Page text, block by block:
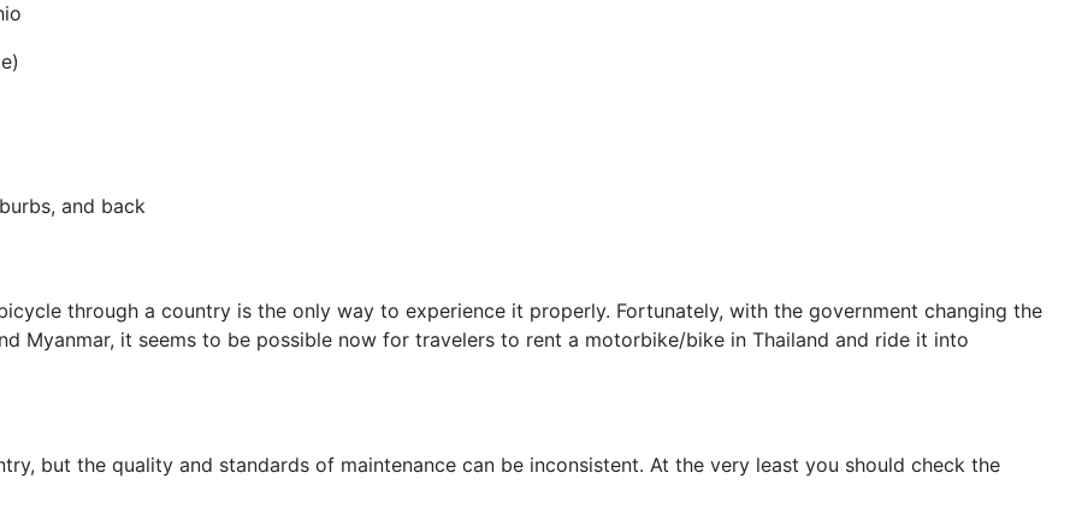
and back
through a country is the only way to experience it properly. Fortunately, with the government changing the
Myanmar, it seems to be possible now for travelers to rent a motorbike/bike in Thailand and ride it into
but the quality and standards of maintenance can be inconsistent. At the very least you should check the